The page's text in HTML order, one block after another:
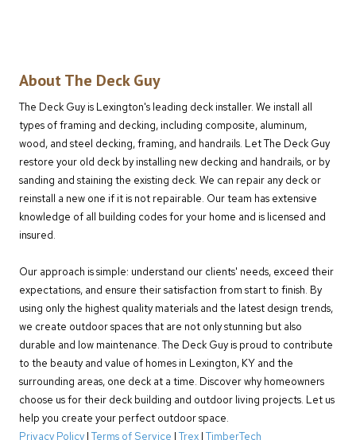
About The Deck Guy
The Deck Guy is Lexington's leading deck installer. We install all
types of framing and decking, including composite, aluminum,
wood, and steel decking, framing, and handrails. Let The Deck Guy
restore your old deck by installing new decking and handrails, or by
sanding and staining the existing deck. We can repair any deck or
reinstall a new one if it is not repairable. Our team has extensive
knowledge of all building codes for your home and is licensed and
insured.
Our approach is simple: understand our clients' needs, exceed their
expectations, and ensure their satisfaction from start to finish. By
using only the highest quality materials and the latest design trends,
we create outdoor spaces that are not only stunning but also
durable and low maintenance. The Deck Guy is proud to contribute
to the beauty and value of homes in Lexington, KY and the
surrounding areas, one deck at a time. Discover why homeowners
choose us for their deck building and outdoor living projects. Let us
help you create your perfect outdoor space.
Privacy Policy | Terms of Service | Trex | TimberTech